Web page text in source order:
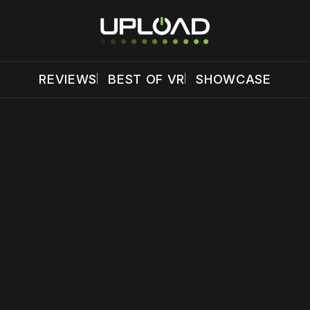
REVIEWS BEST OF VR SHOWCASE